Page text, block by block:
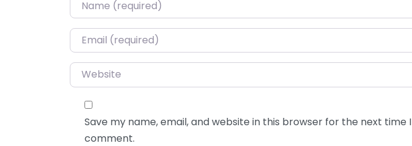
Email*
Website
Save my name, email, and website in this browser for the next time I
comment.